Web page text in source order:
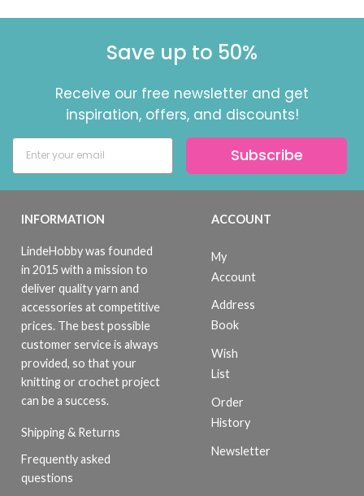
Save up to 50%
Receive our free newsletter and get
inspiration, offers, and discounts!
Subscribe
INFORMATION
LindeHobby was founded
in 2015 with a mission to
deliver quality yarn and
accessories at competitive
prices. The best possible
customer service is always
provided, so that your
knitting or crochet project
can be a success.
Shipping & Returns
Frequently asked
questions
ACCOUNT
My
Account
Address
Book
Wish
List
Order
History
Newsletter